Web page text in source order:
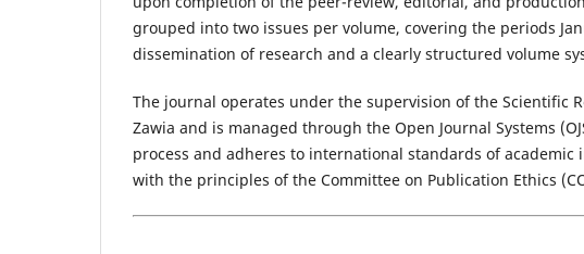
grouped into two issues per volume, covering the periods
dissemination of research and a clearly structured volume
The journal operates under the supervision of the Scientific
Zawia and is managed through the Open Journal Systems
process and adheres to international standards of
with the principles of the Committee on Publication Ethics